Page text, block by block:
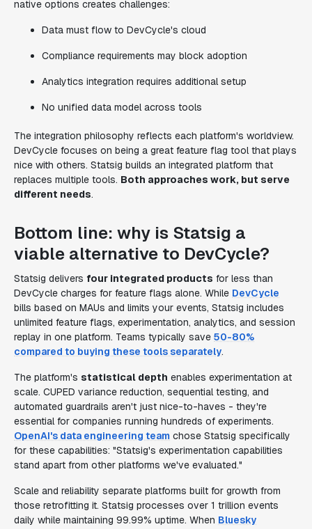
native options creates challenges:
Data must flow to DevCycle's cloud
Compliance requirements may block adoption
Analytics integration requires additional setup
No unified data model across tools
The integration philosophy reflects each platform's worldview.
DevCycle focuses on being a great feature flag tool that plays
nice with others. Statsig builds an integrated platform that
replaces multiple tools. Both approaches work, but serve
different needs.
Bottom line: why is Statsig a
viable alternative to DevCycle?
Statsig delivers four integrated products for less than
DevCycle charges for feature flags alone. While DevCycle
bills based on MAUs and limits your events, Statsig includes
unlimited feature flags, experimentation, analytics, and session
replay in one platform. Teams typically save 50-80%
compared to buying these tools separately.
The platform's statistical depth enables experimentation at
scale. CUPED variance reduction, sequential testing, and
automated guardrails aren't just nice-to-haves - they're
essential for companies running hundreds of experiments.
OpenAI's data engineering team chose Statsig specifically
for these capabilities: "Statsig's experimentation capabilities
stand apart from other platforms we've evaluated."
Scale and reliability separate platforms built for growth from
those retrofitting it. Statsig processes over 1 trillion events
daily while maintaining 99.99% uptime. When Bluesky